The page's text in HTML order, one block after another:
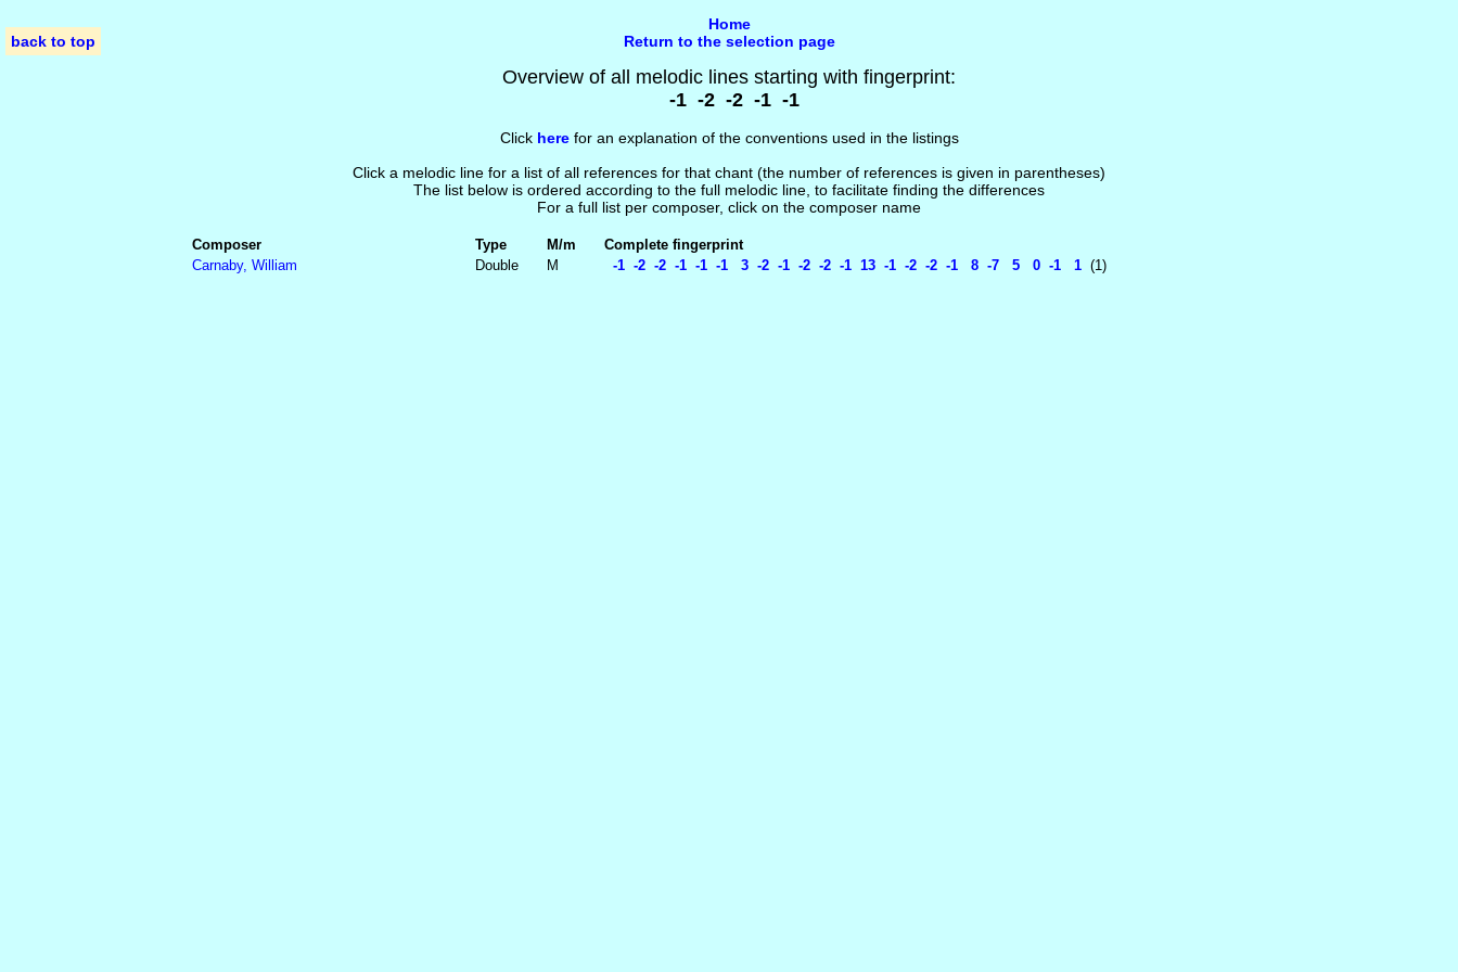
back to top
Home
Return to the selection page
Overview of all melodic lines starting with fingerprint:
-1 -2 -2 -1 -1
Click herefor an explanation of the conventions used in the listings
Click a melodic line for a list of all references for that chant (the number of references is given in parentheses)
The list below is ordered according to the full melodic line, to facilitate finding the differences
For a full list per composer, click on the composer name
Composer Type M/m
Complete fingerprint
Carnaby, William
Double M -1 -2 -2 -1 -1 -1 3 -2 -1 -2 -2 -1 13 -1 -2 -2 -1 8 -7 5 0 -1 1 (1)